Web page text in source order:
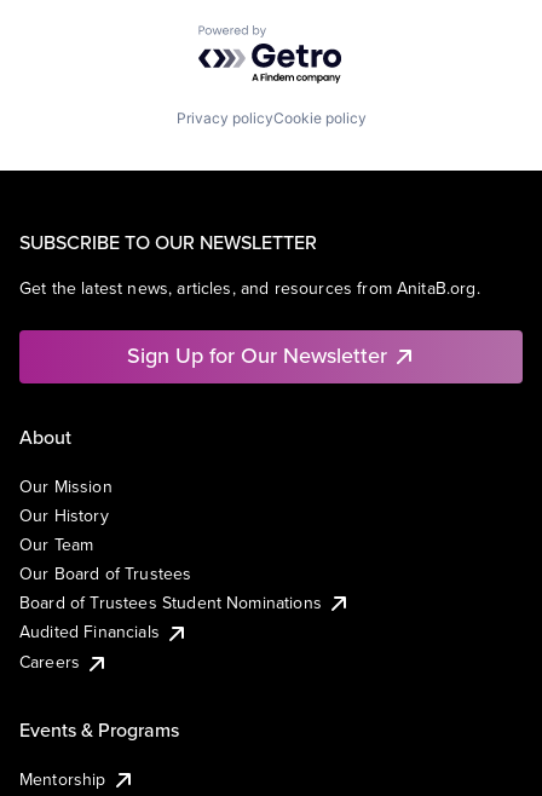
Powered by Getro.com
Privacy policyCookie policy
SUBSCRIBE TO OUR NEWSLETTER
Get the latest news, articles, and resources from AnitaB.org.
Sign Up for Our Newsletter
About
Our Mission
Our History
Our Team
Our Board of Trustees
Board of Trustees Student Nominations
Audited Financials
Careers
Events & Programs
Mentorship